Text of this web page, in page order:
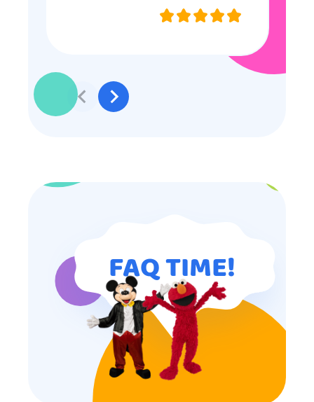
they were very nice and
professional, and even though
to participate they really made the
effort to make sure everyone was
involved and that everyone
participated. Thank you for making
entertainment.
FAQ TIME!